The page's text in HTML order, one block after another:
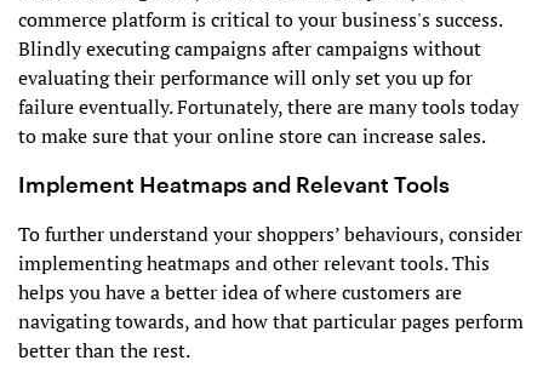
commerce platform is critical to your business's success.
Blindly executing campaigns after campaigns without
evaluating their performance will only set you up for
failure eventually. Fortunately, there are many tools today
to make sure that your online store can increase sales.
Implement Heatmaps and Relevant Tools
To further understand your shoppers’ behaviours, consider
implementing heatmaps and other relevant tools. This
helps you have a better idea of where customers are
navigating towards, and how that particular pages perform
better than the rest.